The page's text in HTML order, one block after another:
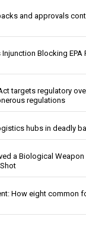
and approvals
Injunction Blocking EPA
targets regulatory
regulations
hubs in deadly
a Biological Weapon
How eight common